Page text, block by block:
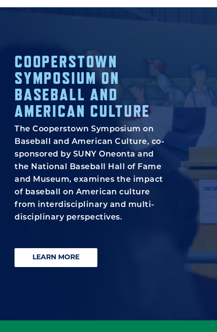
COOPERSTOWN
SYMPOSIUM ON
BASEBALL AND
AMERICAN CULTURE
The Cooperstown Symposium on
Baseball and American Culture, co-
sponsored by SUNY Oneonta and
the National Baseball Hall of Fame
and Museum, examines the impact
of baseball on American culture
from interdisciplinary and multi-
disciplinary perspectives.
LEARN MORE